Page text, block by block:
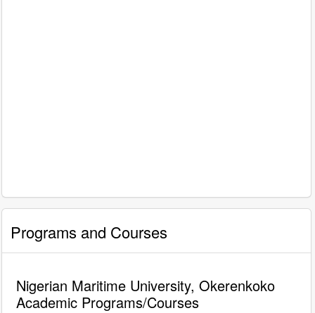
Programs and Courses
Nigerian Maritime University, Okerenkoko
Academic Programs/Courses